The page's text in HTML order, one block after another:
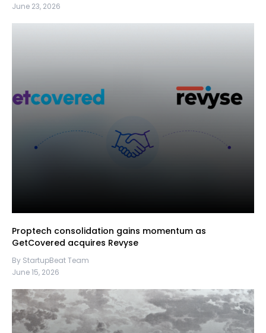
June 23, 2026
Proptech consolidation gains momentum as
GetCovered acquires Revyse
By StartupBeat Team
June 15, 2026